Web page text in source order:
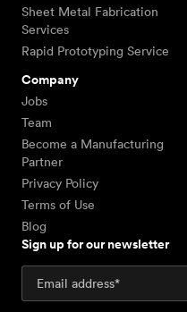
Sheet Metal Fabrication
Services
Rapid Prototyping Service
Company
Jobs
Team
Become a Manufacturing
Partner
Privacy Policy
Terms of Use
Blog
Sign up for our newsletter